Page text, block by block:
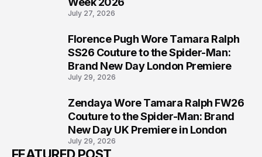
July 27, 2026
Florence Pugh Wore Tamara Ralph
SS26 Couture to the Spider-Man:
Brand New Day London Premiere
July 29, 2026
Zendaya Wore Tamara Ralph FW26
Couture to the Spider-Man: Brand
New Day UK Premiere in London
July 29, 2026
FEATURED POST